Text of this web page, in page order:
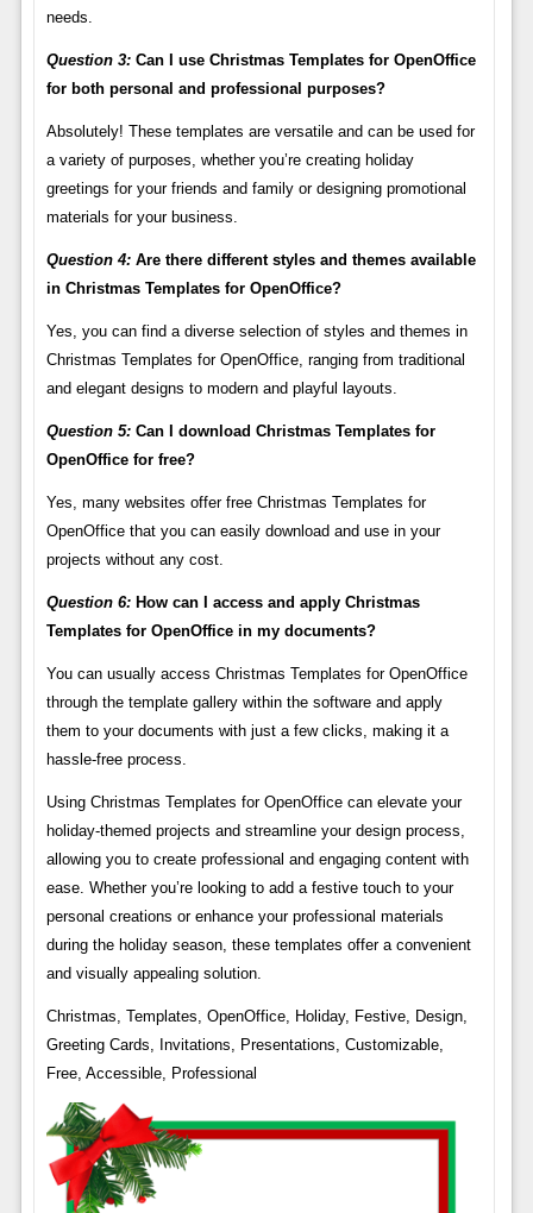
needs.
Question 3:Can I use Christmas Templates for OpenOffice
for both personal and professional purposes?
Absolutely! These templates are versatile and can be used for
a variety of purposes, whether you’re creating holiday
greetings for your friends and family or designing promotional
materials for your business.
Question 4:Are there different styles and themes available
in Christmas Templates for OpenOffice?
Yes, you can find a diverse selection of styles and themes in
Christmas Templates for OpenOffice, ranging from traditional
and elegant designs to modern and playful layouts.
Question 5:Can I download Christmas Templates for
OpenOffice for free?
Yes, many websites offer free Christmas Templates for
OpenOffice that you can easily download and use in your
projects without any cost.
Question 6:How can I access and apply Christmas
Templates for OpenOffice in my documents?
You can usually access Christmas Templates for OpenOffice
through the template gallery within the software and apply
them to your documents with just a few clicks, making it a
hassle-free process.
Using Christmas Templates for OpenOffice can elevate your
holiday-themed projects and streamline your design process,
allowing you to create professional and engaging content with
ease. Whether you’re looking to add a festive touch to your
personal creations or enhance your professional materials
during the holiday season, these templates offer a convenient
and visually appealing solution.
Christmas, Templates, OpenOffice, Holiday, Festive, Design,
Greeting Cards, Invitations, Presentations, Customizable,
Free, Accessible, Professional